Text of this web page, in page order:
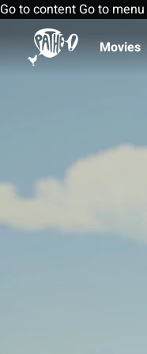
Go to content Go to menu
Movies